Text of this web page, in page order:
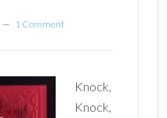
1 Comment
Knock,
Knock,